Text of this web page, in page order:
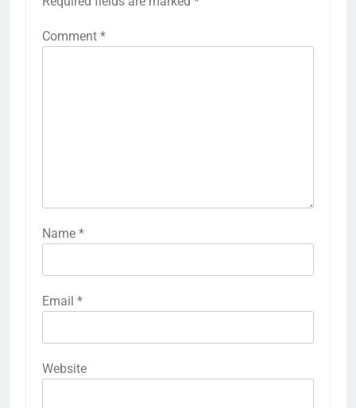
Comment *
Name *
Email *
Website